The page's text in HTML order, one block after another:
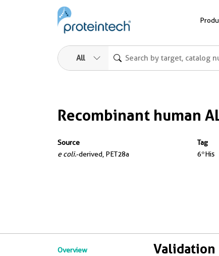
All
Recombinant human
Source
e coli.-derived, PET28a
Tag
6*His
Overview Validation